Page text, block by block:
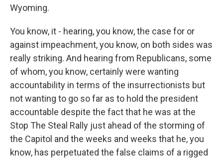
Wyoming.
You know, it - hearing, you know, the case for or
against impeachment, you know, on both sides was
really striking. And hearing from Republicans, some
of whom, you know, certainly were wanting
accountability in terms of the insurrectionists but
not wanting to go so far as to hold the president
accountable despite the fact that he was at the
Stop The Steal Rally just ahead of the storming of
the Capitol and the weeks and weeks that he, you
know, has perpetuated the false claims of a rigged